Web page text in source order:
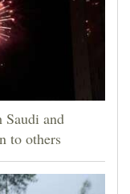
Saudi and
to others